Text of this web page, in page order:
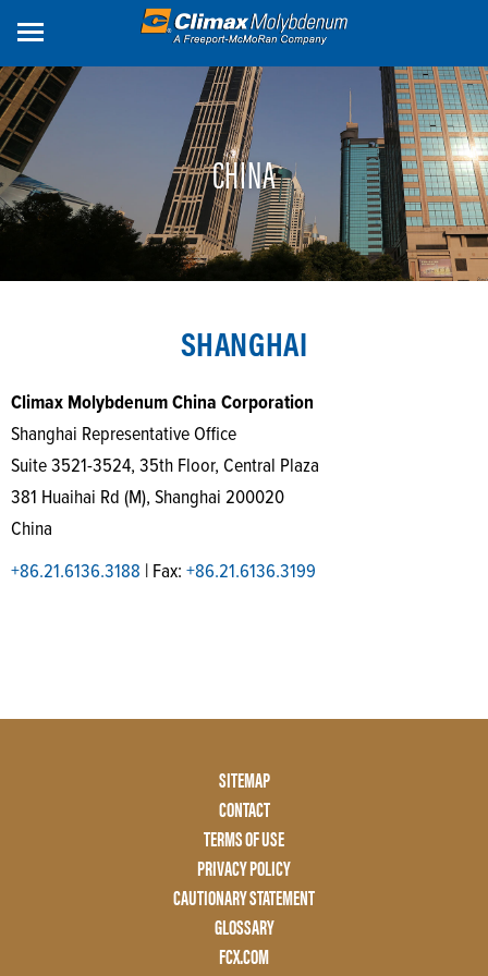
content
CHINA
SHANGHAI
Climax Molybdenum China Corporation
Shanghai Representative Office
Suite 3521-3524, 35th Floor, Central Plaza
381 Huaihai Rd (M), Shanghai 200020
China
+86.21.6136.3188 | Fax: +86.21.6136.3199
SITEMAP
CONTACT
TERMS OF USE
PRIVACY POLICY
CAUTIONARY STATEMENT
GLOSSARY
FCX.COM